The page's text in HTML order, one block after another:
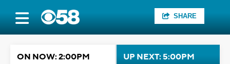
SHARE
ON NOW: 2:00PM
UP NEXT: 5:00PM